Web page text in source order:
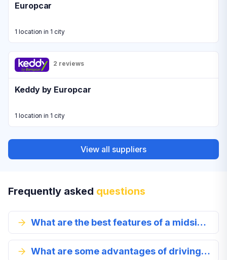
Europcar
1 location in 1 city
2 reviews
Keddy by Europcar
1 location in 1 city
View all suppliers
Frequently asked questions
What are the best features of a midsize car?
What are some advantages of driving a midsize car?